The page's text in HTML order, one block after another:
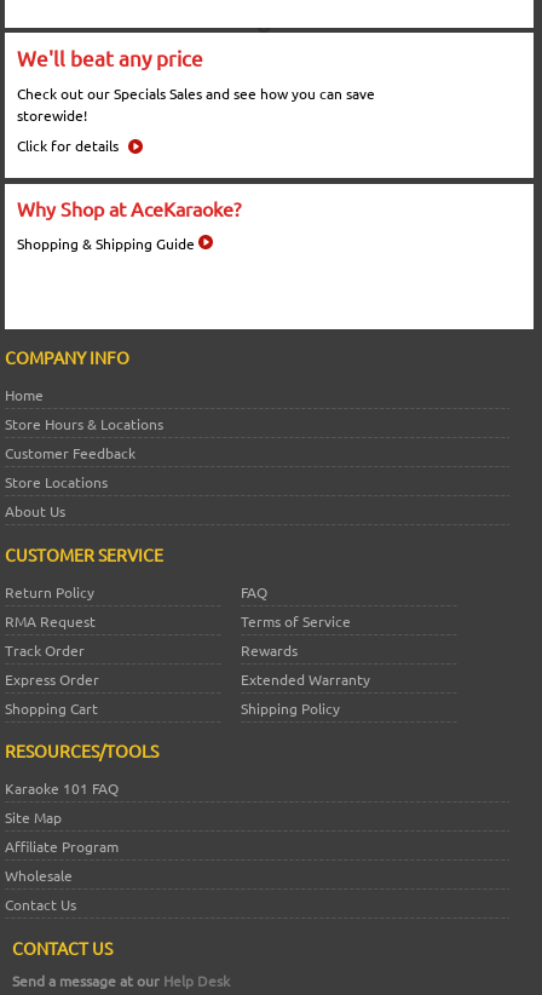
We'll beat any price
Check out our Specials Sales and see how you can save
storewide!
Click for details
Why Shop at AceKaraoke?
Shopping & Shipping Guide
COMPANY INFO
Home
Store Hours & Locations
Customer Feedback
Store Locations
About Us
CUSTOMER SERVICE
Return Policy
FAQ
RMA Request
Terms of Service
Track Order
Rewards
Express Order
Extended Warranty
Shopping Cart
Shipping Policy
RESOURCES/TOOLS
Karaoke 101 FAQ
Site Map
Affiliate Program
Wholesale
Contact Us
CONTACT US
Send a message at our Help Desk